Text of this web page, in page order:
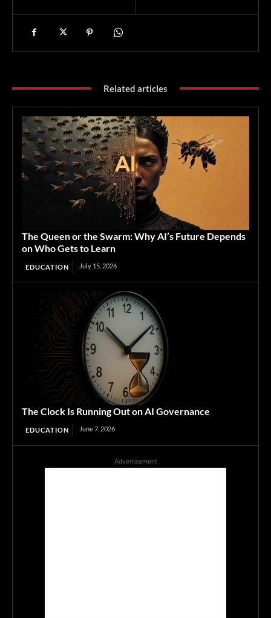
Related articles
The Queen or the Swarm: Why AI’s Future Depends
on Who Gets to Learn
EDUCATION July 15, 2026
The Clock Is Running Out on AI Governance
EDUCATION June 7, 2026
Advertisement